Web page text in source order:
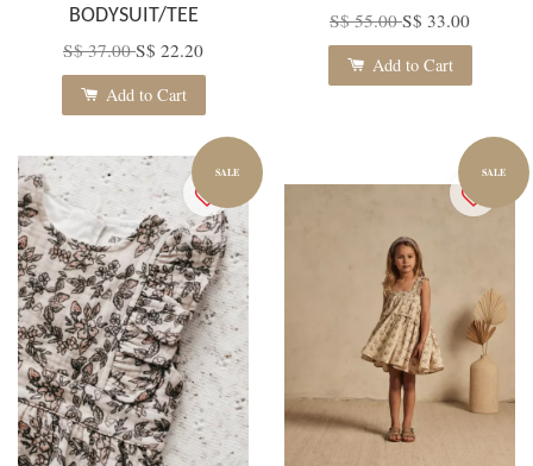
BODYSUIT/TEE
S$ 37.00S$ 22.20
Add to Cart
S$ 55.00S$ 33.00
Add to Cart
SALE SALE